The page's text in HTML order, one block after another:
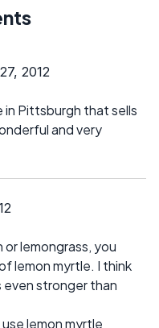
2012
Pittsburgh that sells
and very
or lemongrass, you
lemon myrtle. I think
stronger than
lemon myrtle